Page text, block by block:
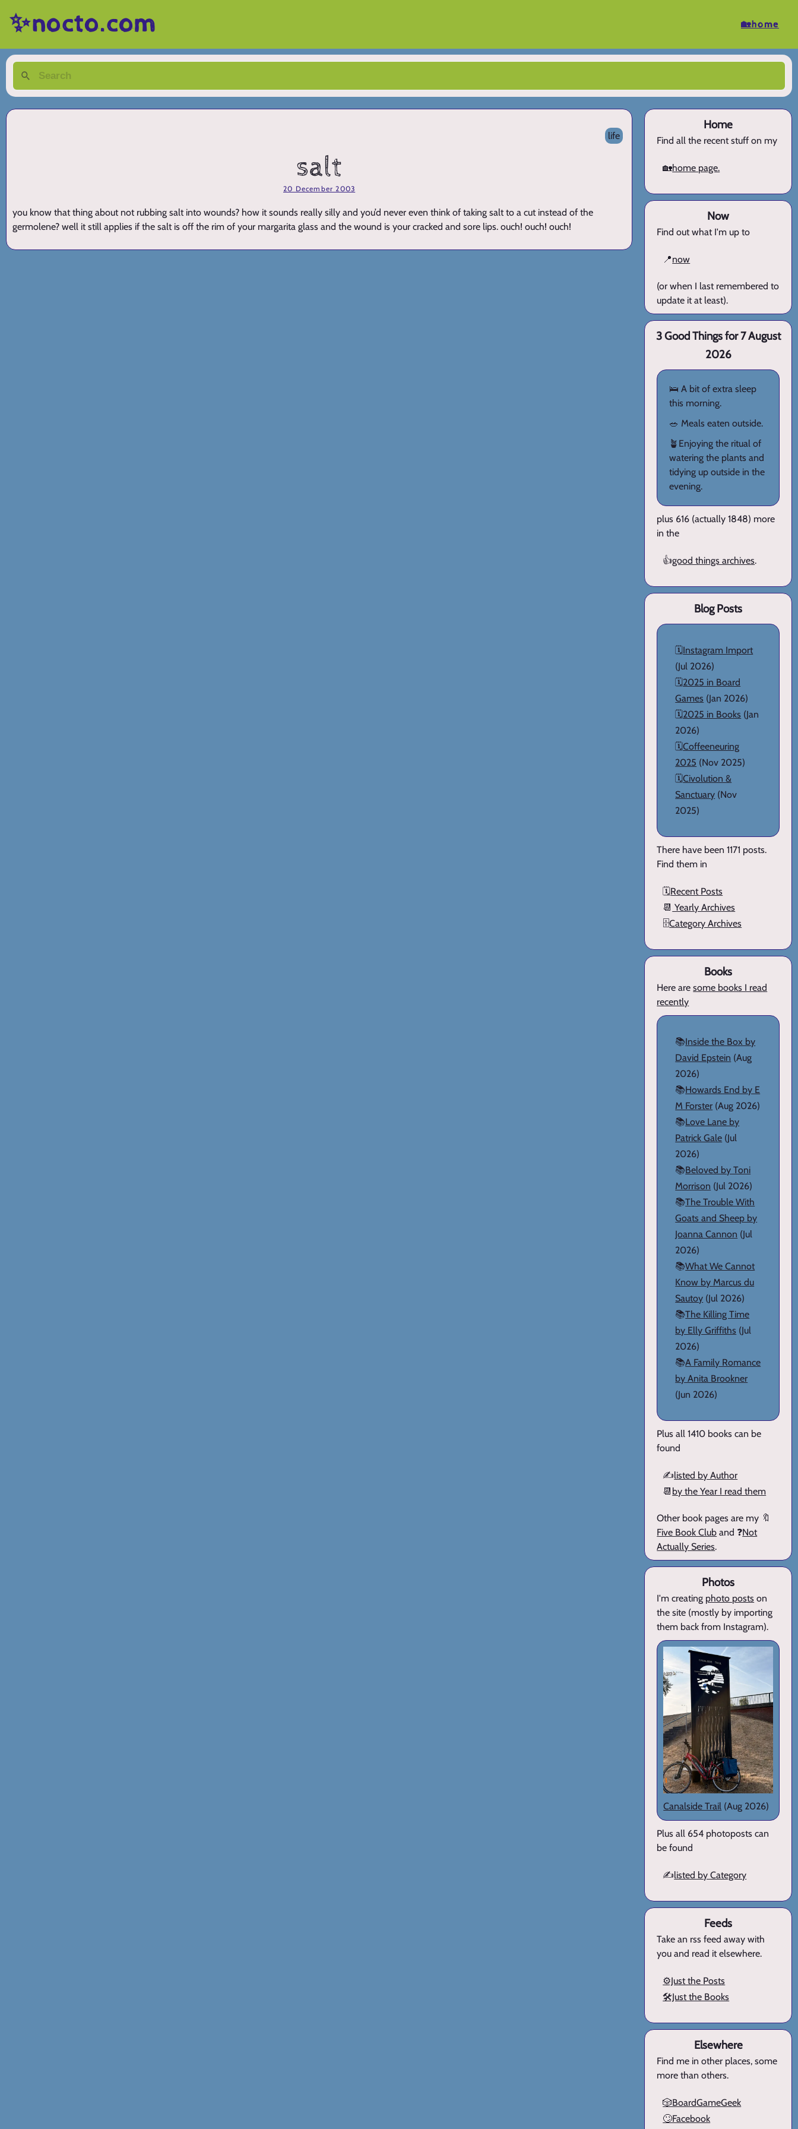
✨nocto.com 🏡home
life
salt
20 December 2003
you know that thing about not rubbing salt into wounds? how it sounds really silly and you’d never even think of taking salt to a cut instead of the
germolene? well it still applies if the salt is off the rim of your margarita glass and the wound is your cracked and sore lips. ouch! ouch! ouch!
Home
Find all the recent stuff on my
🏡home page.
Now
Find out what I'm up to
📍now
(or when I last remembered to
update it at least).
3 Good Things for 7 August
2026
🛌 A bit of extra sleep
this morning.
🥗 Meals eaten outside.
🪴Enjoying the ritual of
watering the plants and
tidying up outside in the
evening.
plus 616 (actually 1848) more
in the
👍good things archives.
Blog Posts
🗓️Instagram Import
(Jul 2026)
🗓️2025 in Board
Games (Jan 2026)
🗓️2025 in Books (Jan
2026)
🗓️Coffeeneuring
2025 (Nov 2025)
🗓️Civolution &
Sanctuary (Nov
2025)
There have been 1171 posts.
Find them in
🗓️Recent Posts
📆 Yearly Archives
🗄️Category Archives
Books
Here aresome books I read
recently
📚Inside the Box by
David Epstein (Aug
2026)
📚Howards End by E
M Forster (Aug 2026)
📚Love Lane by
Patrick Gale (Jul
2026)
📚Beloved by Toni
Morrison (Jul 2026)
📚The Trouble With
Goats and Sheep by
Joanna Cannon (Jul
2026)
📚What We Cannot
Know by Marcus du
Sautoy (Jul 2026)
📚The Killing Time
by Elly Griffiths (Jul
2026)
📚A Family Romance
by Anita Brookner
(Jun 2026)
Plus all 1410 books can be
found
✍️listed by Author
📆 by the Year I read them
Other book pages are my 🔖
Five Book Club and ❓Not
Actually Series.
Photos
I'm creating photo posts on
the site (mostly by importing
them back from Instagram).
Canalside Trail (Aug 2026)
Plus all 654 photoposts can
be found
✍️listed by Category
Feeds
Take an rss feed away with
you and read it elsewhere.
⚙️Just the Posts
🛠️Just the Books
Elsewhere
Find me in other places, some
more than others.
🎲BoardGameGeek
🙄Facebook